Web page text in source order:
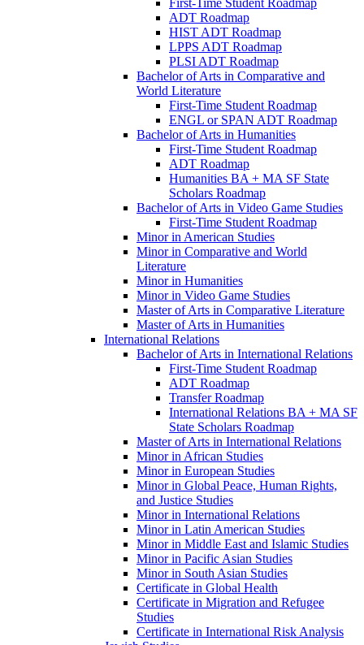
First-​Time Student Roadmap
ADT Roadmap
HIST ADT Roadmap
LPPS ADT Roadmap
PLSI ADT Roadmap
Bachelor of Arts in Comparative and
World Literature
First-​Time Student Roadmap
ENGL or SPAN ADT Roadmap
Bachelor of Arts in Humanities
First-​Time Student Roadmap
ADT Roadmap
Humanities BA + MA SF State
Scholars Roadmap
Bachelor of Arts in Video Game Studies
First-​Time Student Roadmap
Minor in American Studies
Minor in Comparative and World
Literature
Minor in Humanities
Minor in Video Game Studies
Master of Arts in Comparative Literature
Master of Arts in Humanities
International Relations
Bachelor of Arts in International Relations
First-​Time Student Roadmap
ADT Roadmap
Transfer Roadmap
International Relations BA + MA SF
State Scholars Roadmap
Master of Arts in International Relations
Minor in African Studies
Minor in European Studies
Minor in Global Peace, Human Rights,
and Justice Studies
Minor in International Relations
Minor in Latin American Studies
Minor in Middle East and Islamic Studies
Minor in Pacific Asian Studies
Minor in South Asian Studies
Certificate in Global Health
Certificate in Migration and Refugee
Studies
Certificate in International Risk Analysis